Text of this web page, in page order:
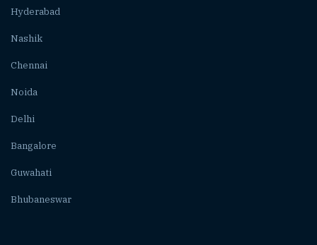
Hyderabad
Nashik
Chennai
Noida
Delhi
Bangalore
Guwahati
Bhubaneswar